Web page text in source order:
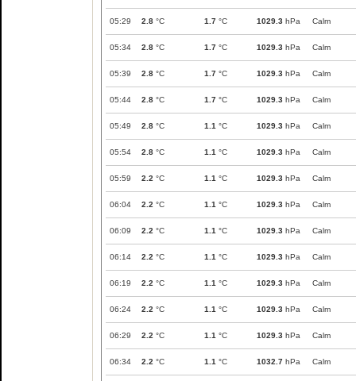
05:29 2.8 °C 1.7 °C 1029.3 hPa Calm
05:34 2.8 °C 1.7 °C 1029.3 hPa Calm
05:39 2.8 °C 1.7 °C 1029.3 hPa Calm
05:44 2.8 °C 1.7 °C 1029.3 hPa Calm
05:49 2.8 °C 1.1 °C 1029.3 hPa Calm
05:54 2.8 °C 1.1 °C 1029.3 hPa Calm
05:59 2.2 °C 1.1 °C 1029.3 hPa Calm
06:04 2.2 °C 1.1 °C 1029.3 hPa Calm
06:09 2.2 °C 1.1 °C 1029.3 hPa Calm
06:14 2.2 °C 1.1 °C 1029.3 hPa Calm
06:19 2.2 °C 1.1 °C 1029.3 hPa Calm
06:24 2.2 °C 1.1 °C 1029.3 hPa Calm
06:29 2.2 °C 1.1 °C 1029.3 hPa Calm
06:34 2.2 °C 1.1 °C 1032.7 hPa Calm